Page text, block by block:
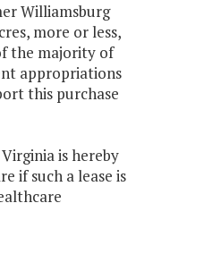
Williamsburg
more or less,
the majority of
appropriations
this purchase
is hereby
if such a lease is